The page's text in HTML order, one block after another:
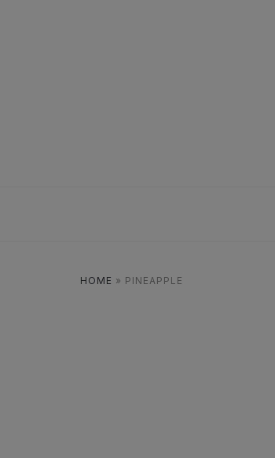
HOME » PINEAPPLE